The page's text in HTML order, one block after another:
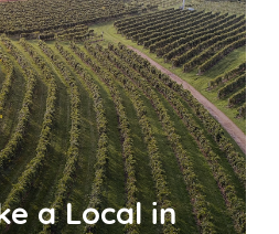
a Local in